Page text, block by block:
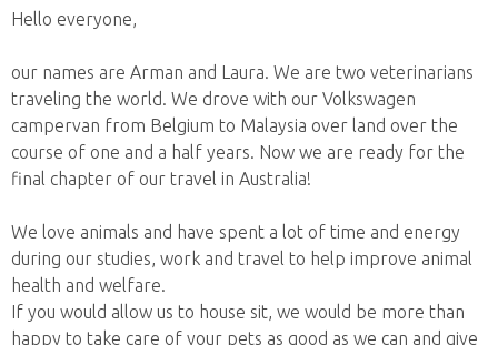
Hello everyone,
our names are Arman and Laura. We are two veterinarians
traveling the world. We drove with our Volkswagen
campervan from Belgium to Malaysia over land over the
course of one and a half years. Now we are ready for the
final chapter of our travel in Australia!
We love animals and have spent a lot of time and energy
during our studies, work and travel to help improve animal
health and welfare.
If you would allow us to house sit, we would be more than
happy to take care of your pets as good as we can and give